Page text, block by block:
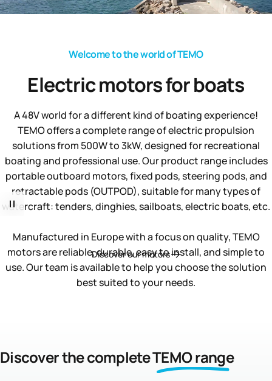
Discover our motors
Welcome to the world of TEMO
Electricmotorsforboats
A 48V world for a different kind of boating experience!
TEMO offers a complete range of electric propulsion
solutions from 500W to 3kW, designed for recreational
boating and professional use. Our product range includes
portable outboard motors, fixed pods, steering pods, and
retractable pods (OUTPOD), suitable for many types of
watercraft: tenders, dinghies, sailboats, electric boats, etc.
Manufactured in Europe with a focus on quality, TEMO
motors are reliable, durable, easy to install, and simple to
use. Our team is available to help you choose the solution
best suited to your needs.
Discover the completeTEMO range